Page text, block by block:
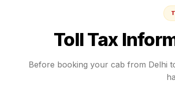
Toll Tax
Before booking your cab from Delhi